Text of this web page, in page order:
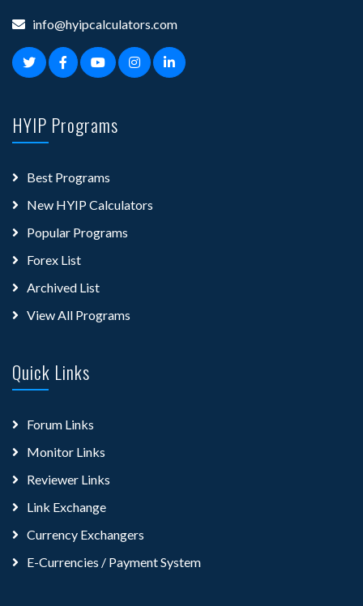
info@hyipcalculators.com
HYIP Programs
Best Programs
New HYIP Calculators
Popular Programs
Forex List
Archived List
View All Programs
Quick Links
Forum Links
Monitor Links
Reviewer Links
Link Exchange
Currency Exchangers
E-Currencies / Payment System